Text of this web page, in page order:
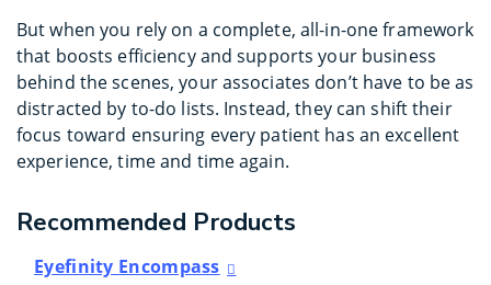
But when you rely on a complete, all-in-one framework
that boosts efficiency and supports your business
behind the scenes, your associates don’t have to be as
distracted by to-do lists. Instead, they can shift their
focus toward ensuring every patient has an excellent
experience, time and time again.
Recommended Products
Eyefinity Encompass